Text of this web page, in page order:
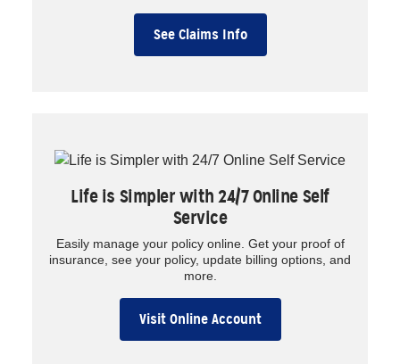
See Claims Info
Life is Simpler with 24/7 Online Self
Service
Easily manage your policy online. Get your proof of
insurance, see your policy, update billing options, and
more.
Visit Online Account